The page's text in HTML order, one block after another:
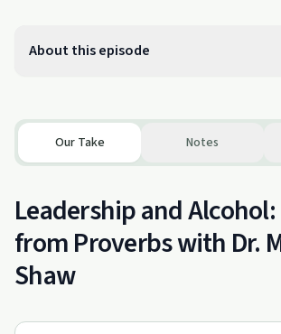
About this episode
Our Take Notes
Leadership and
from Proverbs with Dr.
Shaw